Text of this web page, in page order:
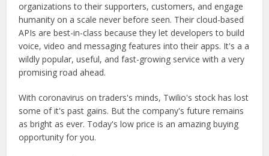
organizations to their supporters, customers, and engage
humanity on a scale never before seen. Their cloud-based
APIs are best-in-class because they let developers to build
voice, video and messaging features into their apps. It's a a
wildly popular, useful, and fast-growing service with a very
promising road ahead.
With coronavirus on traders's minds, Twilio's stock has lost
some of it's past gains. But the company's future remains
as bright as ever. Today's low price is an amazing buying
opportunity for you.